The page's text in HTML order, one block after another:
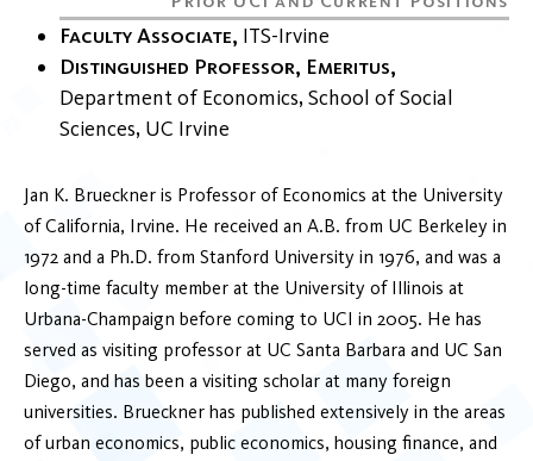
Faculty Associate ITS-Irvine
Distinguished Professor, Emeritus
Department of Economics School of Social
Sciences UC Irvine
Jan K. Brueckner is Professor of Economics at the University
of California, Irvine. He received an A.B. from UC Berkeley in
1972 and a Ph.D. from Stanford University in 1976, and was a
long-time faculty member at the University of Illinois at
Urbana-Champaign before coming to UCI in 2005. He has
served as visiting professor at UC Santa Barbara and UC San
Diego, and has been a visiting scholar at many foreign
universities. Brueckner has published extensively in the areas
of urban economics, public economics, housing finance, and